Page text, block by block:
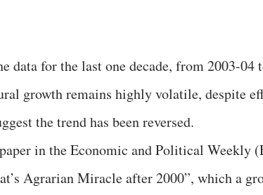
data for the last one decade, from 2003-04
growth remains highly volatile, despite
the trend has been reversed.
in the Economic and Political Weekly
Agrarian Miracle after 2000”, which a